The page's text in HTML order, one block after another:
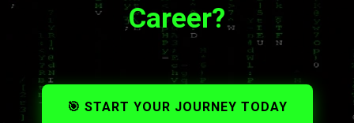
Career?
🎯 START YOUR JOURNEY TODAY